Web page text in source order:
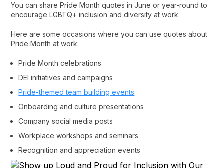
You can share Pride Month quotes in June or year-round to
encourage LGBTQ+ inclusion and diversity at work.
Here are some occasions where you can use quotes about
Pride Month at work:
Pride Month celebrations
DEI initiatives and campaigns
Pride-themed team building events
Onboarding and culture presentations
Company social media posts
Workplace workshops and seminars
Recognition and appreciation events